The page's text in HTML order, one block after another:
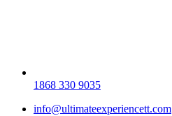
1868 330 9035
info@ultimateexperiencett.com